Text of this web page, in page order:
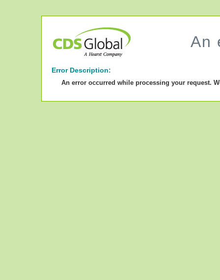
An
Error Description:
An error occurred while processing your request.